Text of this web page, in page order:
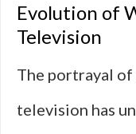
Evolution of
Television
The portrayal of
television has